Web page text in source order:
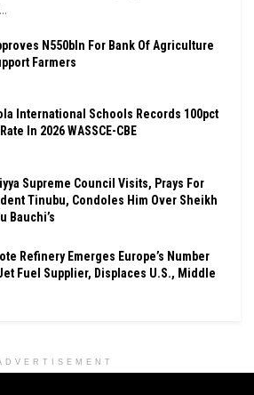
N550bln For Bank Of Agriculture
Farmers
International Schools Records 100pct
In 2026 WASSCE-CBE
Supreme Council Visits, Prays For
Tinubu, Condoles Him Over Sheikh
Bauchi’s
Refinery Emerges Europe’s Number
Fuel Supplier, Displaces U.S., Middle